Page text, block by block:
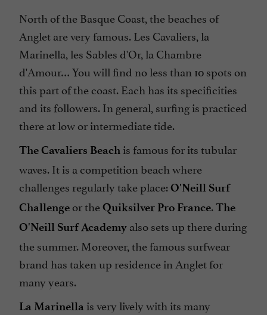
North of the Basque Coast, the beaches of
Anglet are very famous. Les Cavaliers, la
Marinella, les Sables d'Or, la Chambre
d'Amour… You will find no less than 10 spots on
this part of the coast. Each has its specificities
and its followers. In general, surfing is practiced
there at low or intermediate tide.
The Cavaliers Beach is famous for its tubular
waves. It is a competition beach where
challenges regularly take place:O'Neill Surf
Challenge or theQuiksilver Pro France.The
O'Neill Surf Academy also sets up there during
the summer. Moreover, the famous surfwear
brand has taken up residence in Anglet for
many years.
La Marinella is very lively with its many